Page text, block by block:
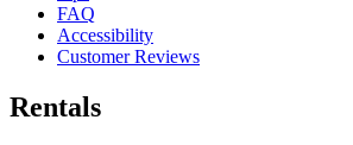
FAQ
Accessibility
Customer Reviews
Rentals